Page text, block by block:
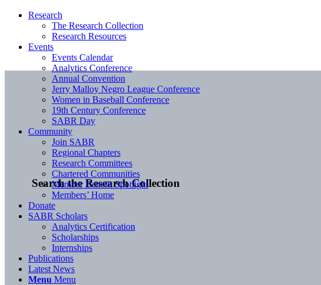
Search the Research Collection
Research
The Research Collection
Research Resources
Events
Events Calendar
Analytics Conference
Annual Convention
Jerry Malloy Negro League Conference
Women in Baseball Conference
19th Century Conference
SABR Day
Community
Join SABR
Regional Chapters
Research Committees
Chartered Communities
Member Benefit Spotlight
Members’ Home
Donate
SABR Scholars
Analytics Certification
Scholarships
Internships
Publications
Latest News
Menu Menu